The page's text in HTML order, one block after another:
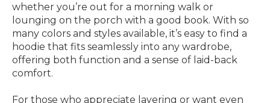
whether you’re out for a morning walk or
lounging on the porch with a good book. With so
many colors and styles available, it’s easy to find a
hoodie that fits seamlessly into any wardrobe,
offering both function and a sense of laid-back
comfort.
For those who appreciate layering or want even